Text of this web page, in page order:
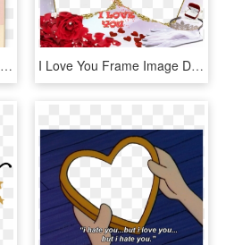
I Love You Rose - Girl, HD Png Download I Love You Frame Image Download - Aşk Çerçeveleri Png, Transparent Png